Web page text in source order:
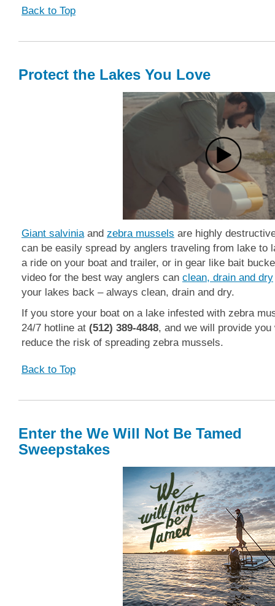
Back to Top
Protect the Lakes You Love
Giant salviniaand zebra mussels are highly
can be easily spread by anglers traveling from lake to
a ride on your boat and trailer, or in gear like bait
video for the best way anglers can clean, drain and dry
your lakes back – always clean, drain and dry.
If you store your boat on a lake infested with zebra
24/7 hotline at (512) 389-4848, and we will provide
reduce the risk of spreading zebra mussels.
Back to Top
Enter the We Will Not Be Tamed
Sweepstakes